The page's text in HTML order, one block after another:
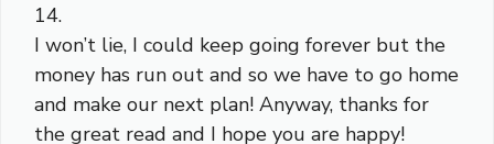
14.
I won’t lie, I could keep going forever but the
money has run out and so we have to go home
and make our next plan! Anyway, thanks for
the great read and I hope you are happy!